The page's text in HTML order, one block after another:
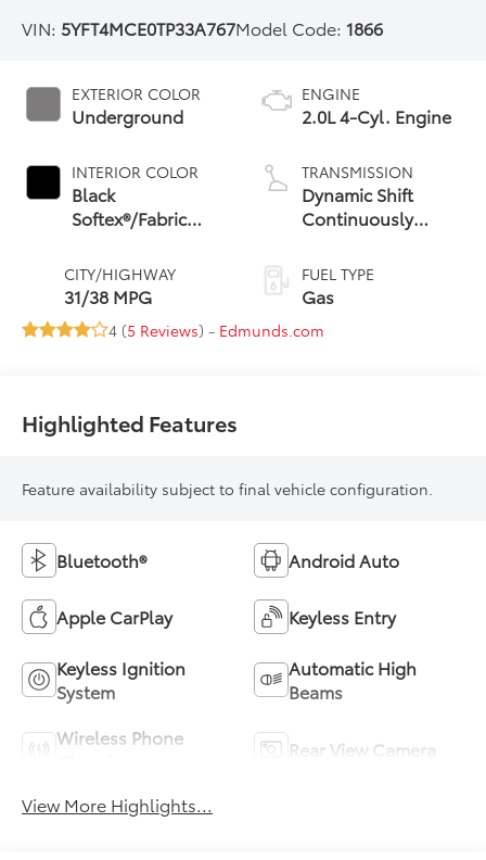
VIN: 5YFT4MCE0TP33A767Model Code: 1866
EXTERIOR COLOR
Underground
INTERIOR COLOR
Black
Softex®/Fabric
CITY/HIGHWAY
31/38 MPG
ENGINE
2.0L 4-Cyl. Engine
TRANSMISSION
Dynamic Shift
Continuously
Transmission (CVT)
FUEL TYPE
Gas
4 (5 Reviews) - Edmunds.com
Highlighted Features
Feature availability subject to final vehicle configuration.
Bluetooth® Android Auto
Apple CarPlay Keyless Entry
Keyless Ignition
System
Automatic High
Beams
Wireless Phone
Rear View Camera
View More Highlights...